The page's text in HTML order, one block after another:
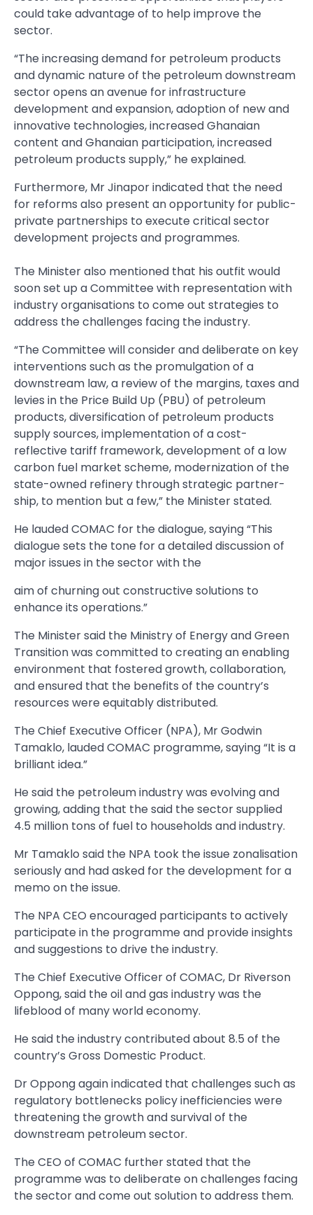
could take advantage of to help improve the
sector.
“The increasing demand for petroleum products
and dynamic nature of the petroleum down­stream
sector opens an avenue for infrastructure
development and expansion, adoption of new and
innovative technologies, increased Ghanaian
content and Ghanaian participation, increased
petroleum products supply,” he explained.
Furthermore, Mr Jinapor indi­cated that the need
for reforms also present an opportunity for pub­lic-
private partnerships to execute critical sector
development projects and programmes.
The Minister also mentioned that his outfit would
soon set up a Committee with representation with
industry organisations to come out strategies to
address the chal­lenges facing the industry.
“The Committee will consider and deliberate on key
interventions such as the promulgation of a
downstream law, a review of the margins, taxes and
levies in the Price Build Up (PBU) of petro­leum
products, diversification of petroleum products
supply sources, implementation of a cost-
reflective tariff framework, development of a low
carbon fuel market scheme, modernization of the
state-owned refinery through strategic partner­
ship, to mention but a few,” the Minister stated.
He lauded COMAC for the dialogue, saying “This
dialogue sets the tone for a detailed discussion of
major issues in the sector with the
aim of churning out constructive solutions to
enhance its opera­tions.”
The Minister said the Ministry of Energy and Green
Transition was committed to creating an enabling
environment that fostered growth, collaboration,
and ensured that the benefits of the country’s
resources were equitably distribut­ed.
The Chief Executive Officer (NPA), Mr Godwin
Tamaklo, laud­ed COMAC programme, saying “It is a
brilliant idea.”
He said the petroleum industry was evolving and
growing, adding that the said the sector supplied
4.5 million tons of fuel to households and industry.
Mr Tamaklo said the NPA took the issue zonalisation
seriously and had asked for the development for a
memo on the issue.
The NPA CEO encouraged participants to actively
participate in the programme and provide insights
and suggestions to drive the industry.
The Chief Executive Officer of COMAC, Dr Riverson
Op­pong, said the oil and gas industry was the
lifeblood of many world economy.
He said the industry contrib­uted about 8.5 of the
country’s Gross Domestic Product.
Dr Oppong again indicated that challenges such as
regulatory bottlenecks policy inefficiencies were
threatening the growth and survival of the
downstream petro­leum sector.
The CEO of COMAC further stated that the
programme was to deliberate on challenges facing
the sector and come out solution to address them.